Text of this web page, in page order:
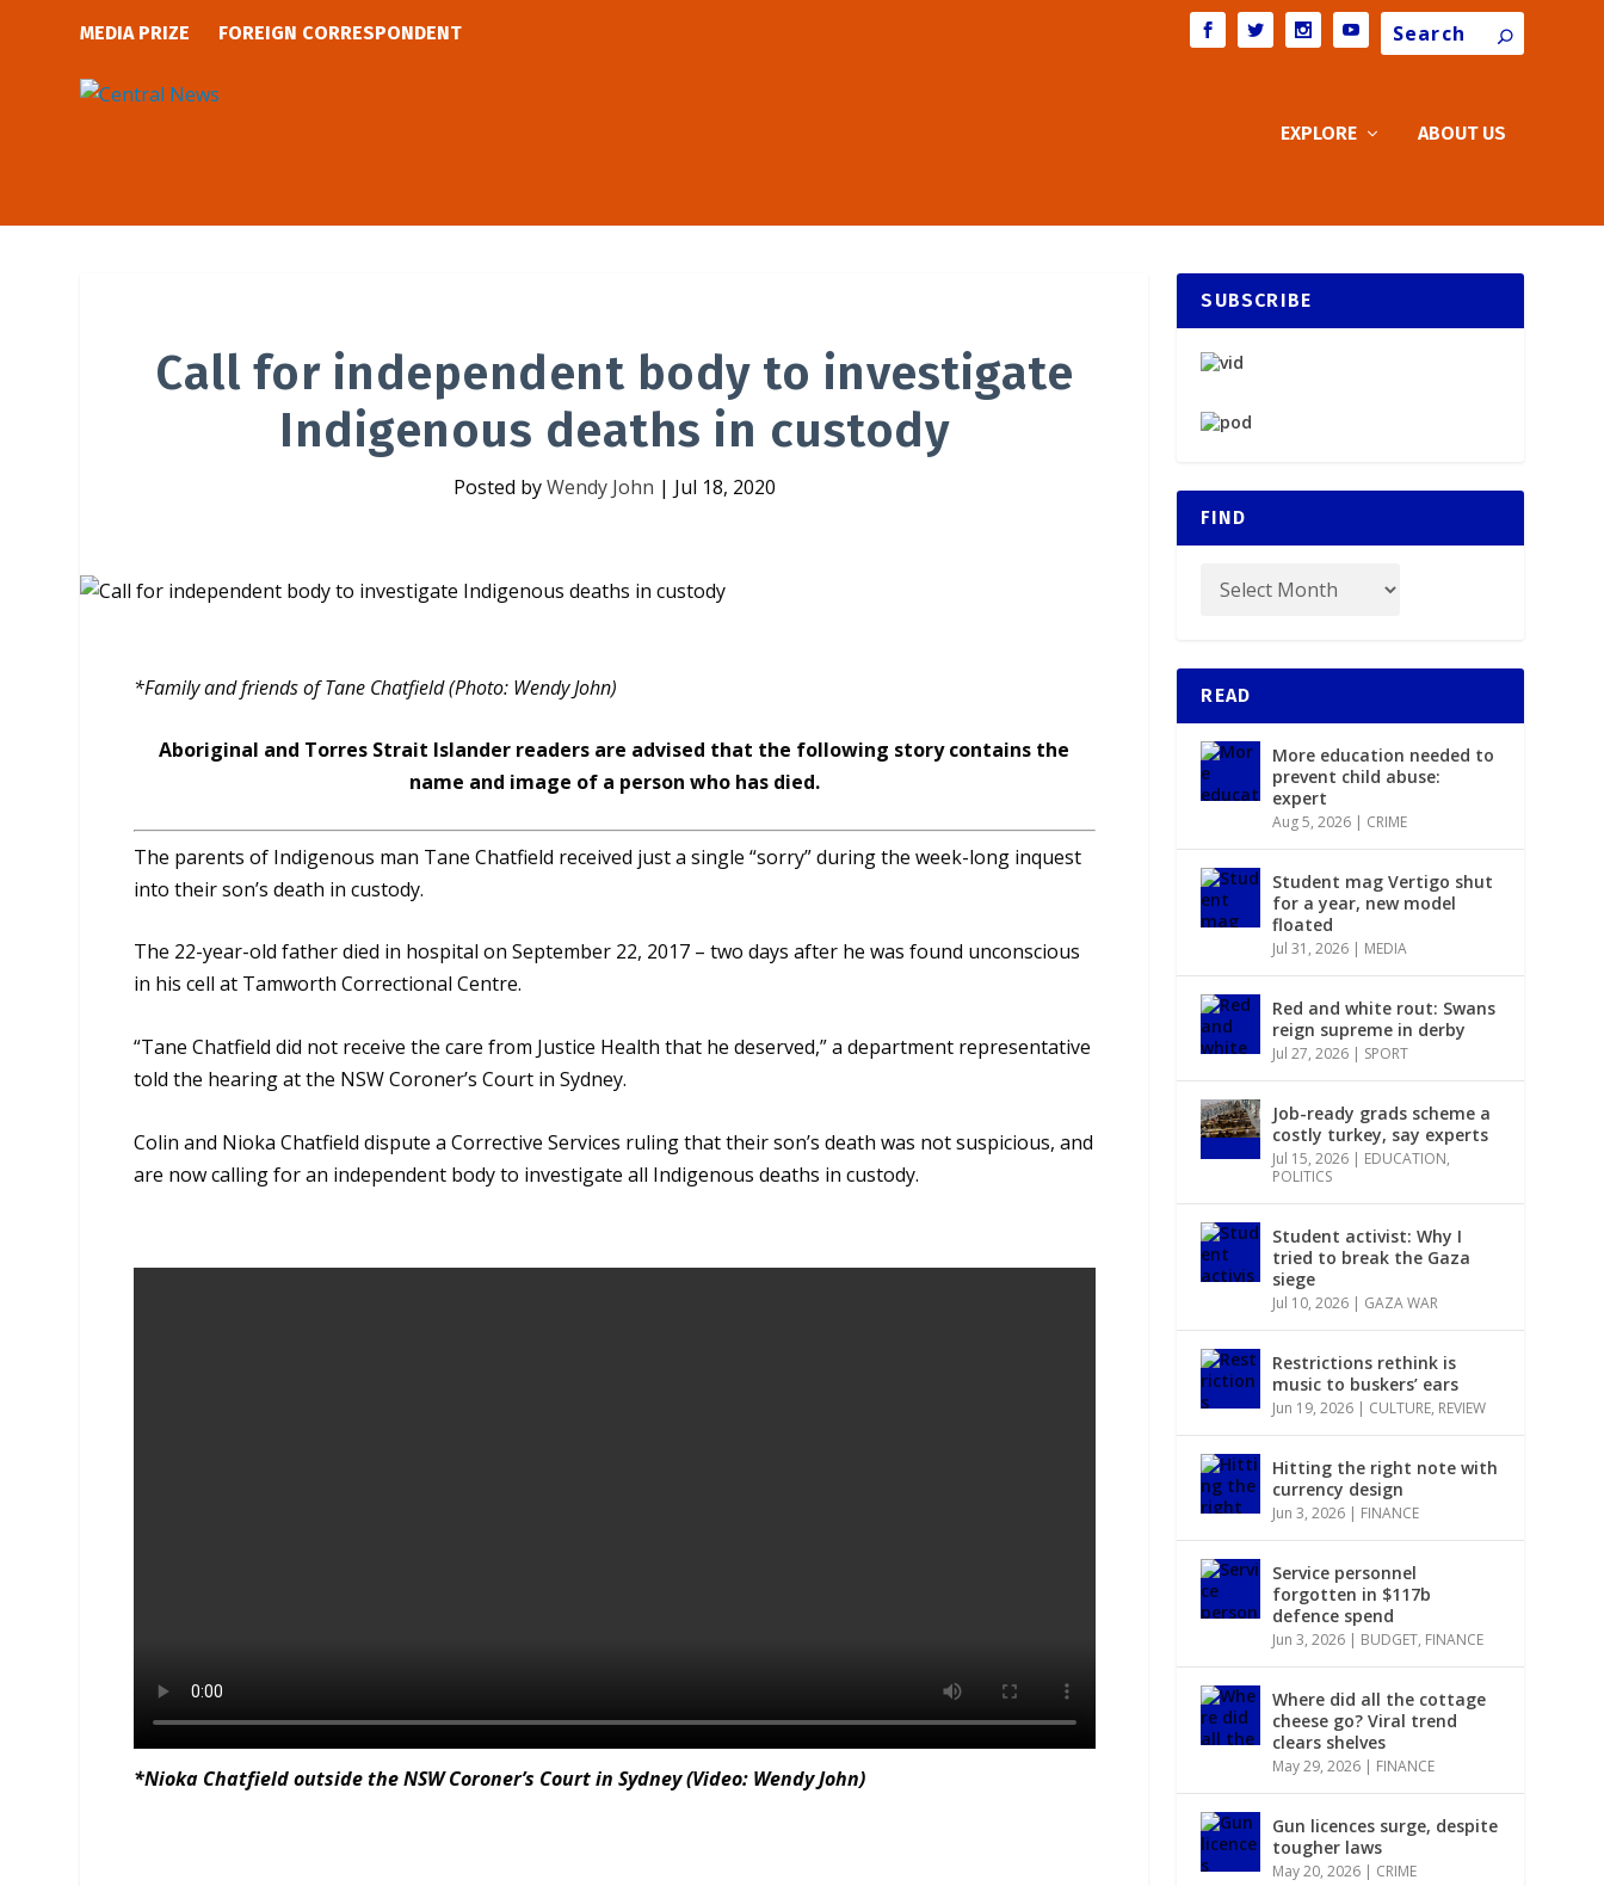
MEDIA PRIZE FOREIGN CORRESPONDENT Search
EXPLORE ABOUT US
Call for independent body to investigate
Indigenous deaths in custody
Posted byWendy John | Jul 18, 2020
*Family and friends of Tane Chatfield (Photo: Wendy John)
Aboriginal and Torres Strait Islander readers are advised that the following story contains the
name and image of a person who has died.
The parents of Indigenous man Tane Chatfield received just a single “sorry” during the week-long inquest
into their son’s death in custody.
The 22-year-old father died in hospital on September 22, 2017 – two days after he was found unconscious
in his cell at Tamworth Correctional Centre.
“Tane Chatfield did not receive the care from Justice Health that he deserved,” a department representative
told the hearing at the NSW Coroner’s Court in Sydney.
Colin and Nioka Chatfield dispute a Corrective Services ruling that their son’s death was not suspicious, and
are now calling for an independent body to investigate all Indigenous deaths in custody.
*Nioka Chatfield outside the NSW Coroner’s Court in Sydney (Video: Wendy John)
SUBSCRIBE
FIND
READ
More education needed to
prevent child abuse:
expert
Aug 5, 2026 | CRIME
Student mag Vertigo shut
for a year, new model
floated
Jul 31, 2026 | MEDIA
Red and white rout: Swans
reign supreme in derby
Jul 27, 2026 | SPORT
Job-ready grads scheme a
costly turkey, say experts
Jul 15, 2026 | EDUCATION,
POLITICS
Student activist: Why I
tried to break the Gaza
siege
Jul 10, 2026 | GAZA WAR
Restrictions rethink is
music to buskers’ ears
Jun 19, 2026 | CULTURE, REVIEW
Hitting the right note with
currency design
Jun 3, 2026 | FINANCE
Service personnel
forgotten in $117b
defence spend
Jun 3, 2026 | BUDGET, FINANCE
Where did all the cottage
cheese go? Viral trend
clears shelves
May 29, 2026 | FINANCE
Gun licences surge, despite
tougher laws
May 20, 2026 | CRIME